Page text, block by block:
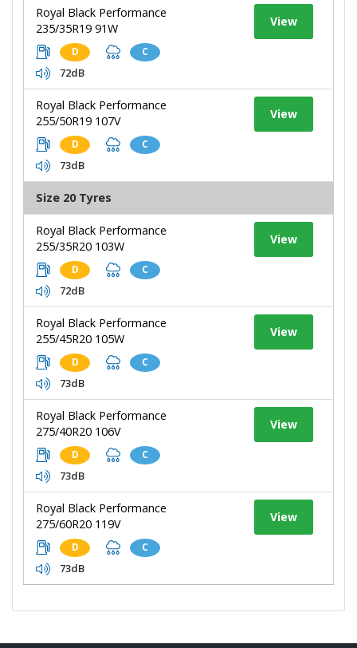
Royal Black Performance
235/35R19 91W
D C
72dB
View
Royal Black Performance
255/50R19 107V
D C
73dB
View
Size 20 Tyres
Royal Black Performance
255/35R20 103W
D C
72dB
View
Royal Black Performance
255/45R20 105W
D C
73dB
View
Royal Black Performance
275/40R20 106V
D C
73dB
View
Royal Black Performance
275/60R20 119V
D C
73dB
View